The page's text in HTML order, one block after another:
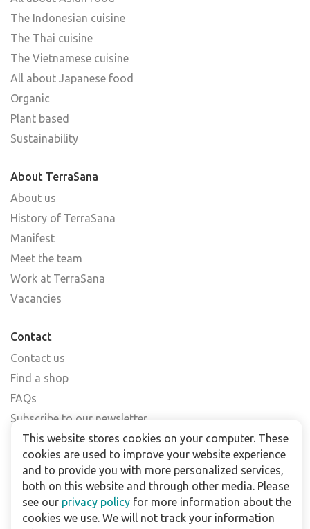
The Indonesian cuisine
The Thai cuisine
The Vietnamese cuisine
All about Japanese food
Organic
Plant based
Sustainability
About TerraSana
About us
History of TerraSana
Manifest
Meet the team
Work at TerraSana
Vacancies
Contact
Contact us
Find a shop
FAQs
Subscribe to our newsletter
For business
Downloads
Privacy policy
This website stores cookies on your computer. These
cookies are used to improve your website experience
and to provide you with more personalized services,
both on this website and through other media. Please
see our privacy policy for more information about the
cookies we use. We will not track your information